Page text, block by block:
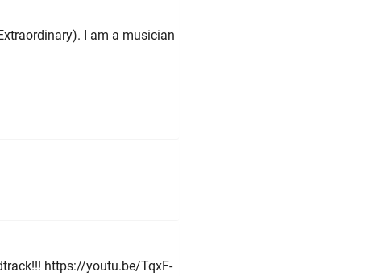
I am a musician
https://youtu.be/TqxF-